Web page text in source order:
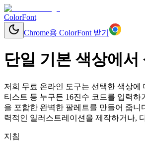
ColorFont
Chrome용 ColorFont 받기
단일 기본 색상에서
저희 무료 온라인 도구는 선택한 색상
티스트 등 누구든 16진수 코드를 입력
을 포함한 완벽한 팔레트를 만들어 줍
력적인 일러스트레이션을 제작하거나,
지침